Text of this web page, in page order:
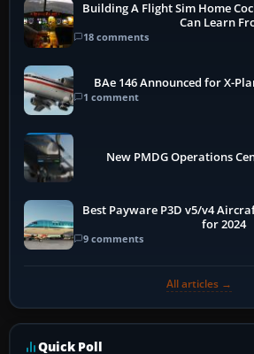
Building A Flight Sim Home
Can Learn
18 comments
BAe 146 Announced for X-
1 comment
New PMDG Operations
Best Payware P3D v5/v4
for 2024
9 comments
All articles →
Quick Poll